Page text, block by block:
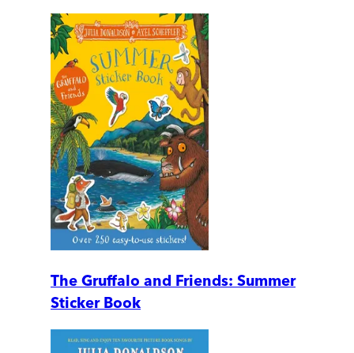
The Gruffalo and Friends: Summer
Sticker Book